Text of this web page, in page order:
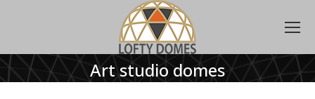
Art studio domes